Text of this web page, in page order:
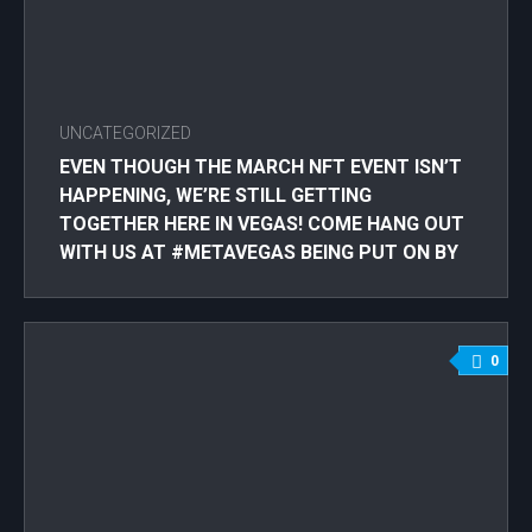
UNCATEGORIZED
EVEN THOUGH THE MARCH NFT EVENT ISN’T
HAPPENING, WE’RE STILL GETTING
TOGETHER HERE IN VEGAS! COME HANG OUT
WITH US AT #METAVEGAS BEING PUT ON BY
0